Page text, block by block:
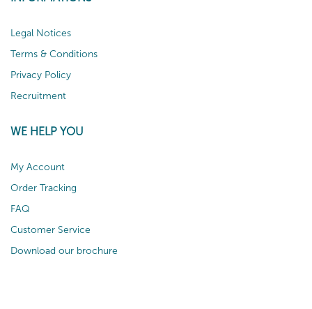
Legal Notices
Terms & Conditions
Privacy Policy
Recruitment
WE HELP YOU
My Account
Order Tracking
FAQ
Customer Service
Download our brochure